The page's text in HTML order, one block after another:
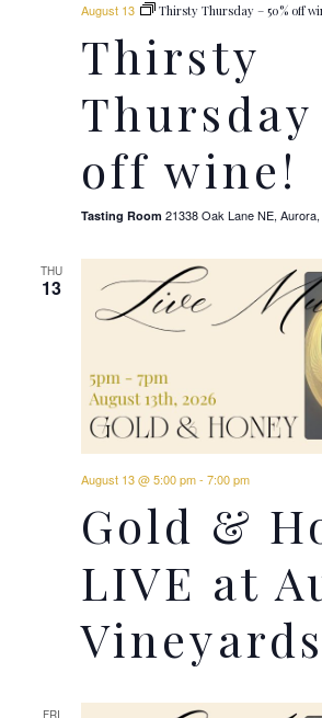
August 13 Thirsty Thursday – 50% off
Thirsty
Thursday
off wine!
Tasting Room 21338 Oak Lane NE,
THU
13
August 13 @ 5:00 pm- 7:00 pm
Gold &
LIVE at
Vineyards
FRI